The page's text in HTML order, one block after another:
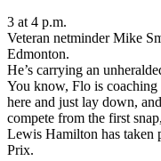
3 at 4 p.m.
Veteran netminder Mike
Edmonton.
He’s carrying an
You know, Flo is coaching
here and just lay down,
compete from the first
Lewis Hamilton has taken
Prix.